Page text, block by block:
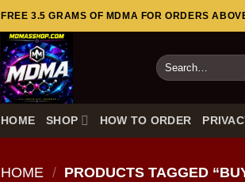
FREE 3.5 GRAMS OF MDMA FOR ORDERS
Search
for:
HOME SHOP HOW TO ORDER
HOME / PRODUCTS TAGGED